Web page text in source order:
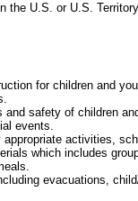
the U.S. or U.S.
for children and
safety of children
events.
activities,
which includes
evacuations,